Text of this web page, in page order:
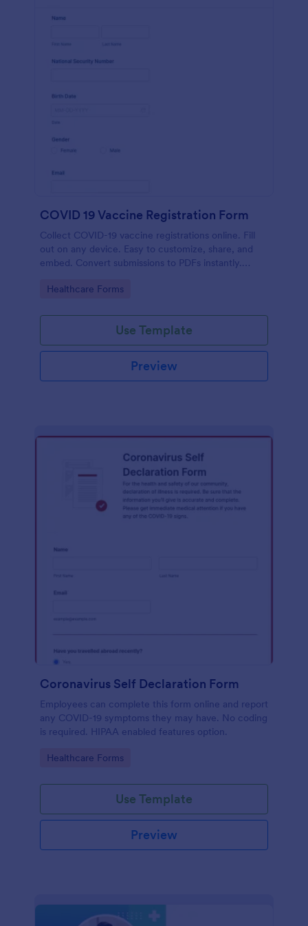
COVID 19 Vaccine Registration Form
Collect COVID-19 vaccine registrations online. Fill
out on any device. Easy to customize, share, and
embed. Convert submissions to PDFs instantly.
Go to Category:
Healthcare Forms
Use Template
Preview
Coronavirus Self Declaration Form
Employees can complete this form online and report
any COVID-19 symptoms they may have. No coding
is required. HIPAA enabled features option.
Go to Category:
Healthcare Forms
Use Template
Preview